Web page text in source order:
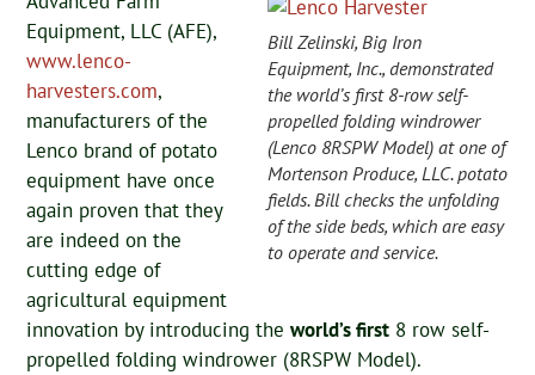
Bill Zelinski, Big Iron
Equipment, Inc., demonstrated
the world’s first 8-row self-
propelled folding windrower
(Lenco 8RSPW Model) at one of
Mortenson Produce, LLC. potato
fields. Bill checks the unfolding
of the side beds, which are easy
to operate and service.
Equipment, LLC (AFE),
www.lenco-
harvesters.com,
manufacturers of the
Lenco brand of potato
equipment have once
again proven that they
are indeed on the
cutting edge of
agricultural equipment
innovation by introducing theworld’s first 8 row self-
propelled folding windrower (8RSPW Model).